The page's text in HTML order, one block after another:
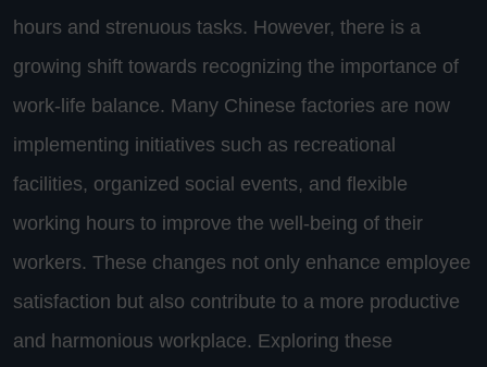
hours and strenuous tasks. However, there is a
growing shift towards recognizing the importance of
work-life balance. Many Chinese factories are now
implementing initiatives such as recreational
facilities, organized social events, and flexible
working hours to improve the well-being of their
workers. These changes not only enhance employee
satisfaction but also contribute to a more productive
and harmonious workplace. Exploring these